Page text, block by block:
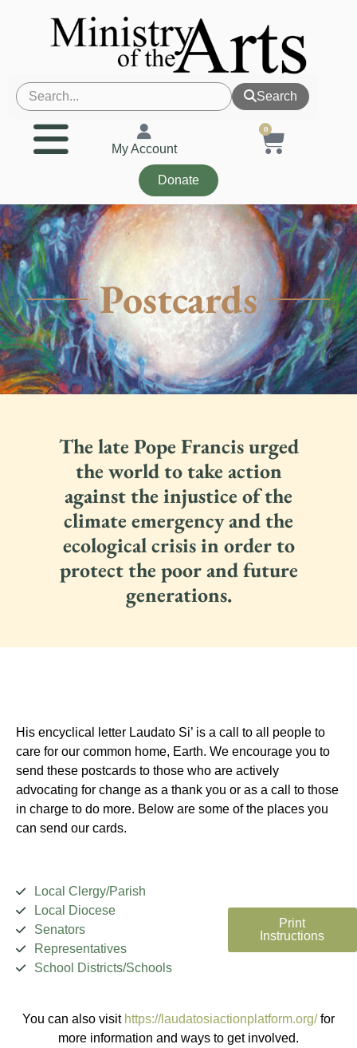
Search
My Account
0
Donate
Postcards
The late Pope Francis urged
the world to take action
against the injustice of the
climate emergency and the
ecological crisis in order to
protect the poor and future
generations.
His encyclical letter Laudato Si’ is a call to all people to
care for our common home, Earth. We encourage you to
send these postcards to those who are actively
advocating for change as a thank you or as a call to those
in charge to do more. Below are some of the places you
can send our cards.
Local Clergy/Parish
Local Diocese
Senators
Representatives
School Districts/Schools
Print
Instructions
You can also visit https://laudatosiactionplatform.org/for
more information and ways to get involved.